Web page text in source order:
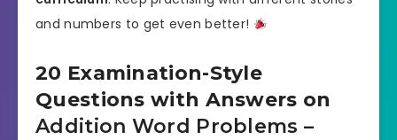
and numbers to get even better!
20 Examination-Style
Questions with Answers on
Addition Word Problems –